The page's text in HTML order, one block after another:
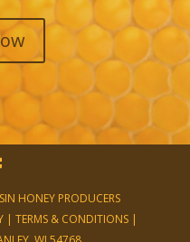
HONEY PRODUCERS
|TERMS & CONDITIONS |